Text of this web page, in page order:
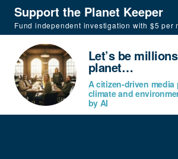
Support the Planet Keeper
Fund independent investigation with $5 per
Let’s be
planet…
A citizen-driven
climate and
by AI